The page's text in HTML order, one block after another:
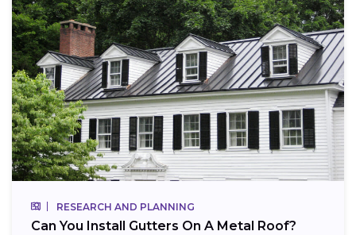
RESEARCH AND PLANNING
Can You Install Gutters On A Metal Roof?